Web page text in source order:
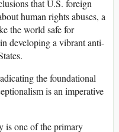
that U.S. foreign
human rights abuses, a
the world safe for
developing a vibrant anti-
the foundational
is an imperative
is one of the primary